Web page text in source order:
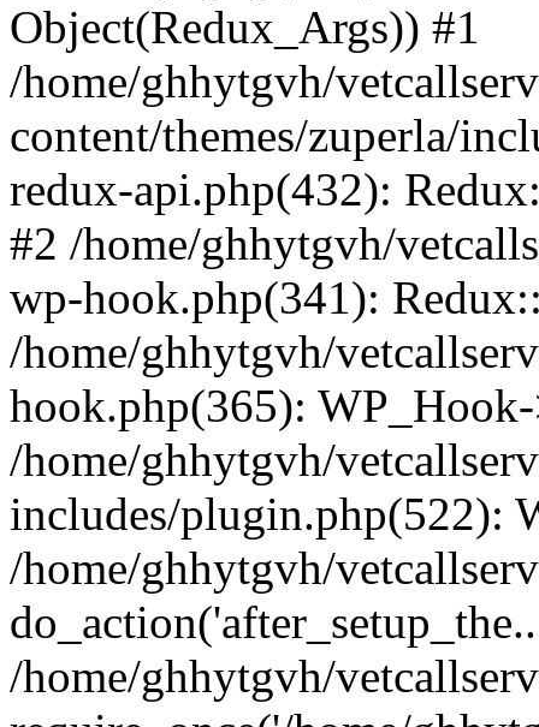
Object(Redux_Args)) #1
/home/ghhytgvh/
content/themes/zuperla/
redux-api.php(432):
#2 /home/ghhytgvh/
wp-hook.php(341):
/home/ghhytgvh/
hook.php(365):
/home/ghhytgvh/
includes/plugin.php(522):
/home/ghhytgvh/
/home/ghhytgvh/